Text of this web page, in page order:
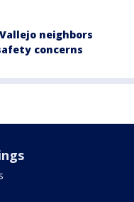
neighbors
concerns